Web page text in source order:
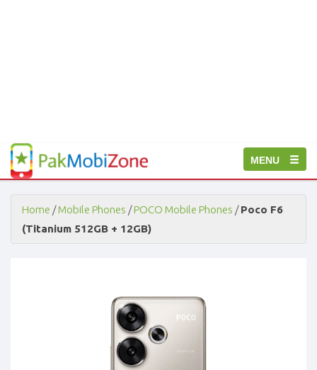
Toggle
navigation
MENU
PakMobiZone
-
Buy
Mobile
Phones,
Tablets,
Accessories
Home /Mobile Phones /POCO Mobile Phones /Poco F6
(Titanium 512GB + 12GB)